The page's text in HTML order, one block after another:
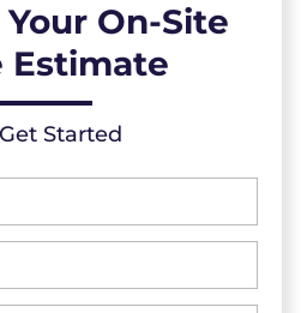
On-Site
Estimate
Started